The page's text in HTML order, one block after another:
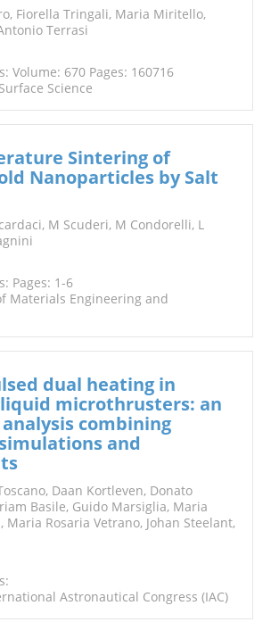
Fiorella Tringali, Maria Miritello,
Terrasi
Volume: 670 Pages: 160716
Science
Sintering of
Nanoparticles by Salt
M Scuderi, M Condorelli, L
Pages: 1-6
Materials Engineering and
dual heating in
microthrusters: an
combining
and
Daan Kortleven, Donato
Basile, Guido Marsiglia, Maria
Maria Rosaria Vetrano, Johan Steelant,
Astronautical Congress (IAC)